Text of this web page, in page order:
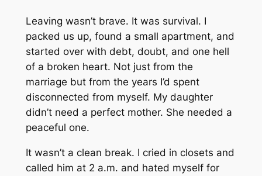
Leaving wasn’t brave. It was survival. I
packed us up, found a small apartment, and
started over with debt, doubt, and one hell
of a broken heart. Not just from the
marriage but from the years I’d spent
disconnected from myself. My daughter
didn’t need a perfect mother. She needed a
peaceful one.
It wasn’t a clean break. I cried in closets and
called him at 2 a.m. and hated myself for